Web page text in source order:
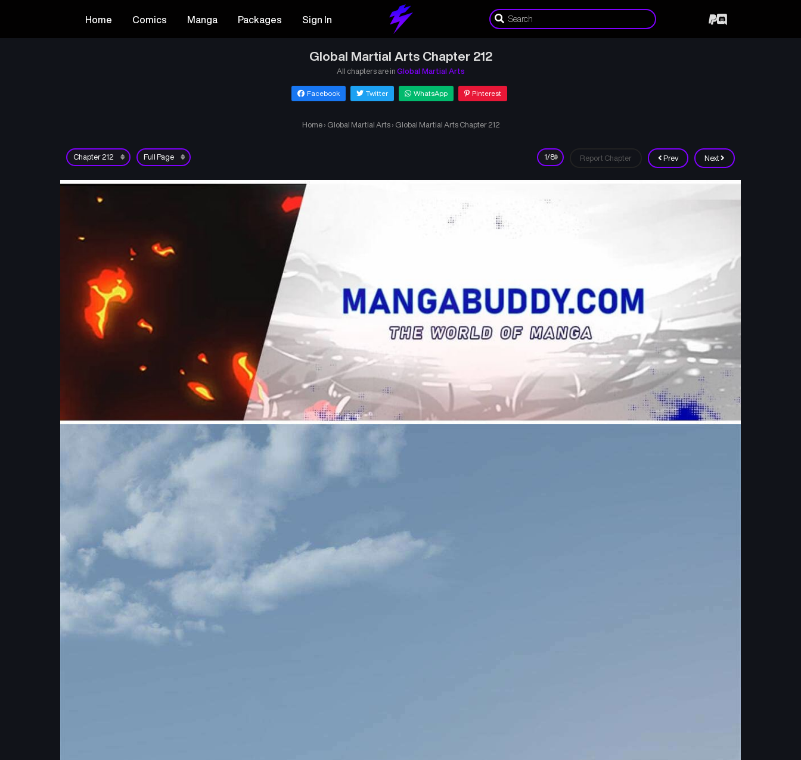
Home Comics Manga Packages Sign In
Global Martial Arts Chapter 212
All chapters are in Global Martial Arts
Facebook Twitter WhatsApp Pinterest
Home › Global Martial Arts › Global Martial Arts Chapter 212
Prev Next
Report Chapter